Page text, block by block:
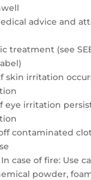
advice and
treatment (see
If skin irritation
If eye irritation
off contaminated
In case of fire: Use
powder,